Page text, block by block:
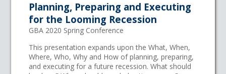
Planning, Preparing and Executing
for the Looming Recession
GBA 2020 Spring Conference
This presentation expands upon the What, When,
Where, Who, Why and How of planning, preparing,
and executing for a future recession. What should